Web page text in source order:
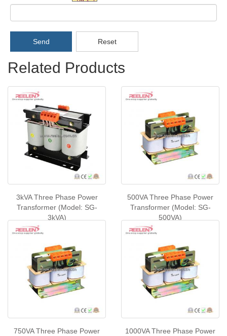
Send Reset
Related Products
3kVA Three Phase Power
Transformer (Model: SG-
3kVA)
500VA Three Phase Power
Transformer (Model: SG-
500VA)
750VA Three Phase Power
1000VA Three Phase Power